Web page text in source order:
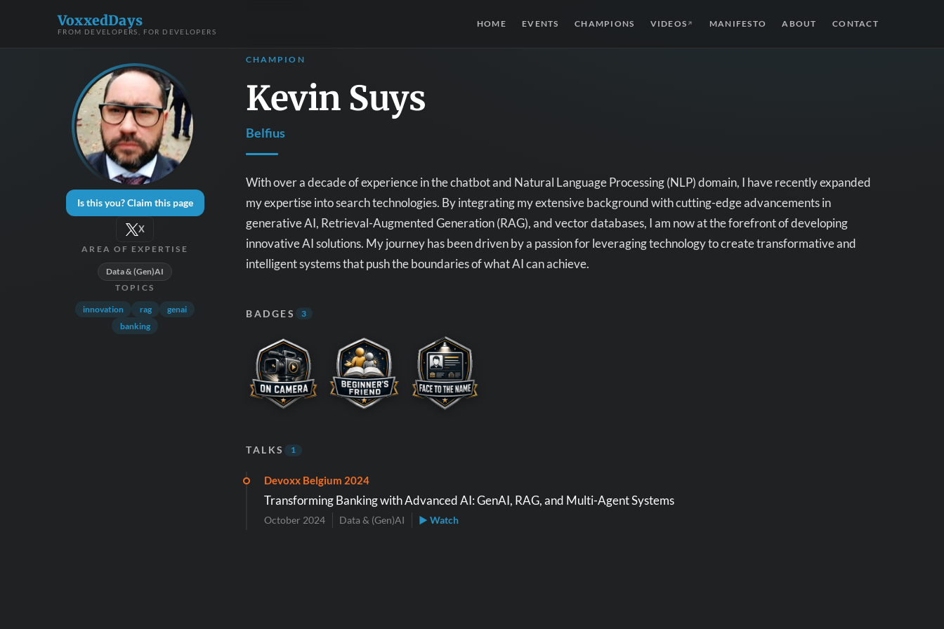
VoxxedDays
FROM DEVELOPERS, FOR DEVELOPERS
HOME EVENTS CHAMPIONS VIDEOS ↗ MANIFESTO ABOUT CONTACT
Is this you? Claim this page
X
AREA OF EXPERTISE
Data & (Gen)AI
TOPICS
innovation rag
genai
banking
CHAMPION
Kevin Suys
Belfius
With over a decade of experience in the chatbot and Natural Language Processing (NLP) domain, I have recently expanded
my expertise into search technologies. By integrating my extensive background with cutting-edge advancements in
generative AI, Retrieval-Augmented Generation (RAG), and vector databases, I am now at the forefront of developing
innovative AI solutions. My journey has been driven by a passion for leveraging technology to create transformative and
intelligent systems that push the boundaries of what AI can achieve.
BADGES 3
TALKS 1
Devoxx Belgium 2024
Transforming Banking with Advanced AI: GenAI, RAG, and Multi-Agent Systems
October 2024 Data & (Gen)AI ▶ Watch